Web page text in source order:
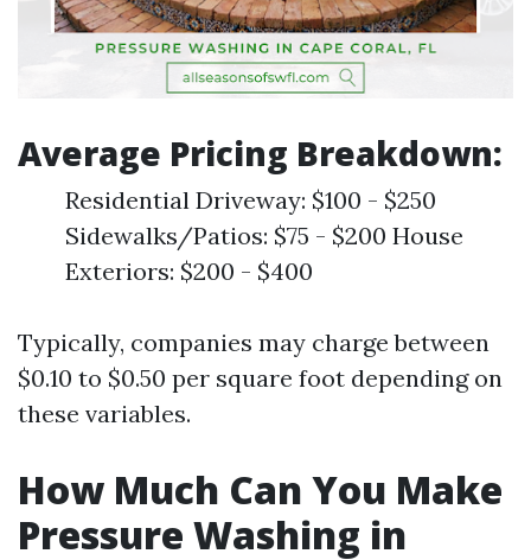
Average Pricing Breakdown:
Residential Driveway: $100 - $250
Sidewalks/Patios: $75 - $200 House
Exteriors: $200 - $400
Typically, companies may charge between
$0.10 to $0.50 per square foot depending on
these variables.
How Much Can You Make
Pressure Washing in